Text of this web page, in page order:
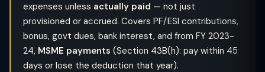
expenses unless actually paid — not just
provisioned or accrued. Covers PF/ESI contributions,
bonus, govt dues, bank interest, and from FY 2023-
24, MSME payments (Section 43B(h): pay within 45
days or lose the deduction that year).